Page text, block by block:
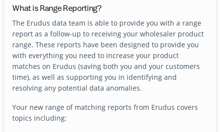
What is Range Reporting?
The Erudus data team is able to provide you with a range
report as a follow-up to receiving your wholesaler product
range. These reports have been designed to provide you
with everything you need to increase your product
matches on Erudus (saving both you and your customers
time), as well as supporting you in identifying and
resolving any potential data anomalies.
Your new range of matching reports from Erudus covers
topics including: